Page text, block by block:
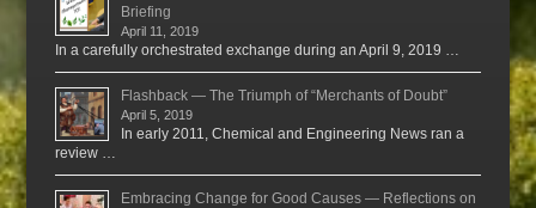
Briefing
April 11, 2019
In a carefully orchestrated exchange during an April 9, 2019 …
Flashback — The Triumph of “Merchants of Doubt”
April 5, 2019
In early 2011, Chemical and Engineering News ran a
review …
Embracing Change for Good Causes — Reflections on